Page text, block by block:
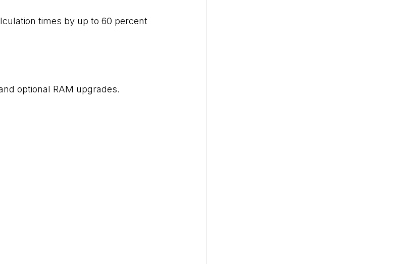
times by up to 60 percent
optional RAM upgrades.